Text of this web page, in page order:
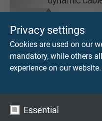
Privacy settings
Cookies are used on our
mandatory, while others
experience on our website.
Essential